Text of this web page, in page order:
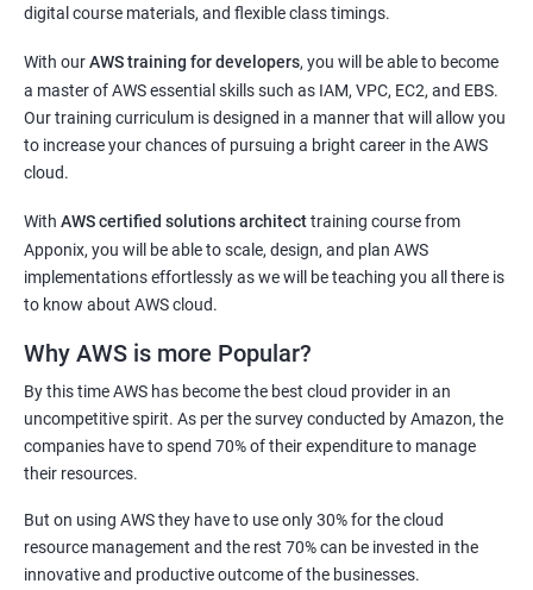
2: Docker Installation
3: Docker Images
5: Container Operations
6: Docker Compose
Jenkins Modules
1: Introduction to Continuous Integration and Jenkins-
2: Jenkins Installation
digital course materials, and flexible class timings.
With ourAWS training for developers, you will be able to become
a master of AWS essential skills such as IAM, VPC, EC2, and EBS.
Our training curriculum is designed in a manner that will allow you
to increase your chances of pursuing a bright career in the AWS
cloud.
With AWS certified solutions architecttraining course from
Apponix, you will be able to scale, design, and plan AWS
implementations effortlessly as we will be teaching you all there is
to know about AWS cloud.
Why AWS is more Popular?
By this time AWS has become the best cloud provider in an
uncompetitive spirit. As per the survey conducted by Amazon, the
companies have to spend 70% of their expenditure to manage
their resources.
But on using AWS they have to use only 30% for the cloud
resource management and the rest 70% can be invested in the
innovative and productive outcome of the businesses.